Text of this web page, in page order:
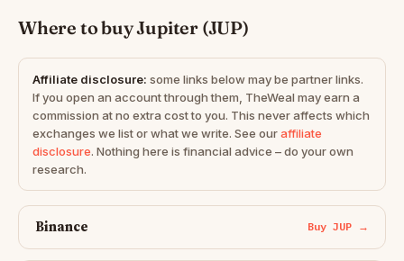
Where to buy Jupiter (JUP)
Affiliate disclosure: some links below may be partner links.
If you open an account through them, TheWeal may earn a
commission at no extra cost to you. This never affects which
exchanges we list or what we write. See ouraffiliate
disclosure. Nothing here is financial advice – do your own
research.
Binance Buy JUP →